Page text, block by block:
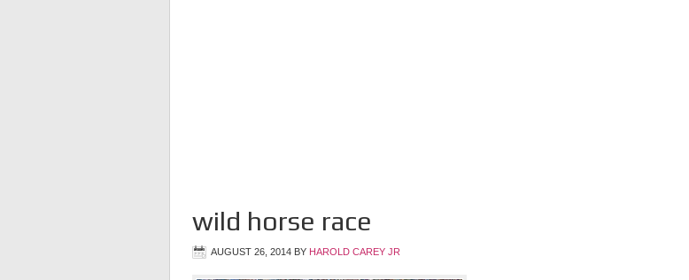
wild horse race
AUGUST 26, 2014 BY HAROLD CAREY JR